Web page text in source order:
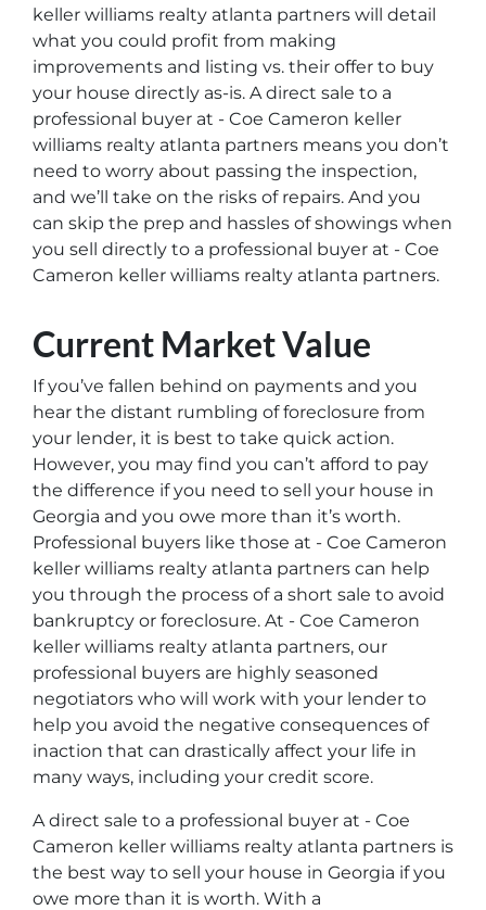
keller williams realty atlanta partners will detail
what you could profit from making
improvements and listing vs. their offer to buy
your house directly as-is. A direct sale to a
professional buyer at - Coe Cameron keller
williams realty atlanta partners means you don’t
need to worry about passing the inspection,
and we’ll take on the risks of repairs. And you
can skip the prep and hassles of showings when
you sell directly to a professional buyer at - Coe
Cameron keller williams realty atlanta partners.
Current Market Value
If you’ve fallen behind on payments and you
hear the distant rumbling of foreclosure from
your lender, it is best to take quick action.
However, you may find you can’t afford to pay
the difference if you need to sell your house in
Georgia and you owe more than it’s worth.
Professional buyers like those at - Coe Cameron
keller williams realty atlanta partners can help
you through the process of a short sale to avoid
bankruptcy or foreclosure. At - Coe Cameron
keller williams realty atlanta partners, our
professional buyers are highly seasoned
negotiators who will work with your lender to
help you avoid the negative consequences of
inaction that can drastically affect your life in
many ways, including your credit score.
A direct sale to a professional buyer at - Coe
Cameron keller williams realty atlanta partners is
the best way to sell your house in Georgia if you
owe more than it is worth. With a